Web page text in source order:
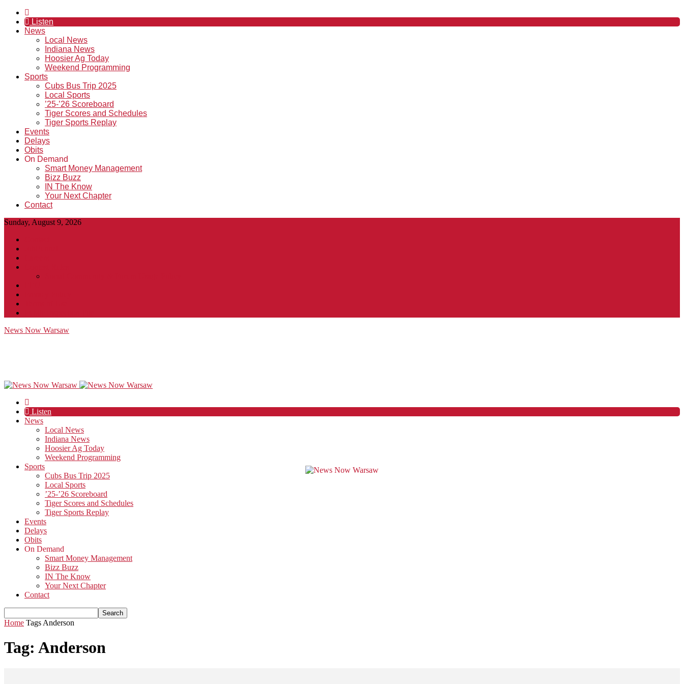
Listen
News
Local News
Indiana News
Hoosier Ag Today
Weekend Programming
Sports
Cubs Bus Trip 2025
Local Sports
’25-’26 Scoreboard
Tiger Scores and Schedules
Tiger Sports Replay
Events
Delays
Obits
On Demand
Smart Money Management
Bizz Buzz
IN The Know
Your Next Chapter
Contact
Sunday, August 9, 2026
News Now Warsaw
Listen
News
Local News
Indiana News
Hoosier Ag Today
Weekend Programming
Sports
Cubs Bus Trip 2025
Local Sports
’25-’26 Scoreboard
Tiger Scores and Schedules
Tiger Sports Replay
Events
Delays
Obits
On Demand
Smart Money Management
Bizz Buzz
IN The Know
Your Next Chapter
Contact
Home Tags Anderson
Tag: Anderson